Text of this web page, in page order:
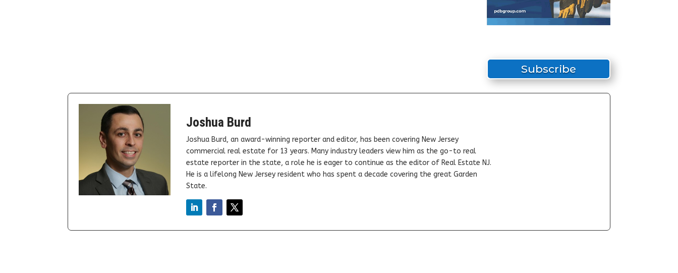
Subscribe
Joshua Burd
Joshua Burd, an award-winning reporter and editor, has been covering New Jersey
commercial real estate for 13 years. Many industry leaders view him as the go-to real
estate reporter in the state, a role he is eager to continue as the editor of Real Estate NJ.
He is a lifelong New Jersey resident who has spent a decade covering the great Garden
State.